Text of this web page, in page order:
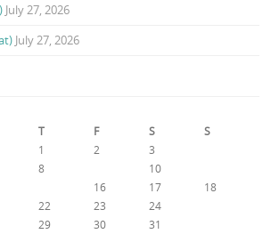
July 27, 2026
July 27, 2026
T F S S
1 2 3
8 10
16 17
18
22 23 24
29 30 31